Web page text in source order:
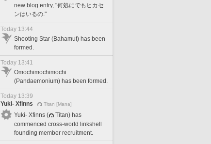
new blog entry, "何処にでもヒカセ
ンはいるの."
Today 13:44
Shooting Star (Bahamut) has been
formed.
Today 13:41
Omochimochimochi
(Pandaemonium) has been formed.
Today 13:39
Yuki- Xfinns
Titan [Mana]
Yuki- Xfinns (
Titan) has
commenced cross-world linkshell
founding member recruitment.